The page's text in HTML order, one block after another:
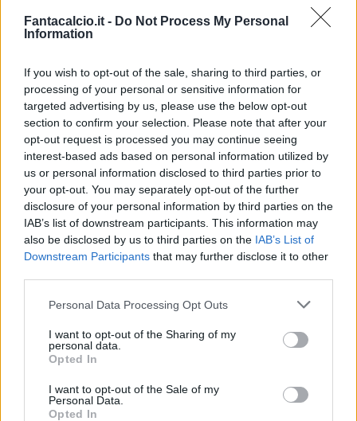
Fantacalcio.it - Do Not Process My Personal
Information
If you wish to opt-out of the sale, sharing to third parties, or
processing of your personal or sensitive information for
targeted advertising by us, please use the below opt-out
section to confirm your selection. Please note that after your
opt-out request is processed you may continue seeing
interest-based ads based on personal information utilized by
us or personal information disclosed to third parties prior to
your opt-out. You may separately opt-out of the further
disclosure of your personal information by third parties on the
IAB’s list of downstream participants. This information may
also be disclosed by us to third parties on the IAB’s List of
Downstream Participants that may further disclose it to other
Personal Data Processing Opt Outs
I want to opt-out of the Sharing of my
personal data.
Opted In
I want to opt-out of the Sale of my
Personal Data.
Opted In
Domenica 01